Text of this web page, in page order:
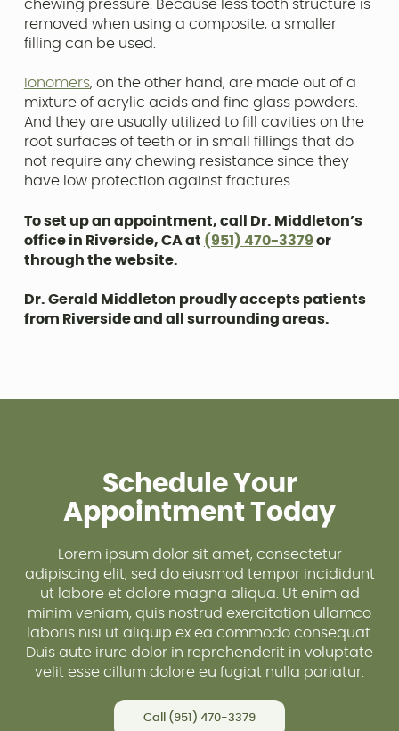
chewing pressure. Because less tooth structure is
removed when using a composite, a smaller
filling can be used.
Ionomers, on the other hand, are made out of a
mixture of acrylic acids and fine glass powders.
And they are usually utilized to fill cavities on the
root surfaces of teeth or in small fillings that do
not require any chewing resistance since they
have low protection against fractures.
To set up an appointment, call Dr. Middleton’s
office in Riverside, CA at (951) 470-3379 or
through the website.
Dr. Gerald Middleton proudly accepts patients
from Riverside and all surrounding areas.
Schedule Your
Appointment Today
Lorem ipsum dolor sit amet, consectetur
adipiscing elit, sed do eiusmod tempor incididunt
ut labore et dolore magna aliqua. Ut enim ad
minim veniam, quis nostrud exercitation ullamco
laboris nisi ut aliquip ex ea commodo consequat.
Duis aute irure dolor in reprehenderit in voluptate
velit esse cillum dolore eu fugiat nulla pariatur.
Call (951) 470-3379